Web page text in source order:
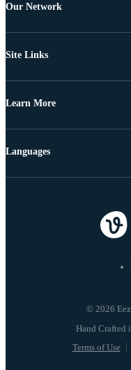
Our Network
Site Links
Learn More
© 2026
Terms of Use
Languages